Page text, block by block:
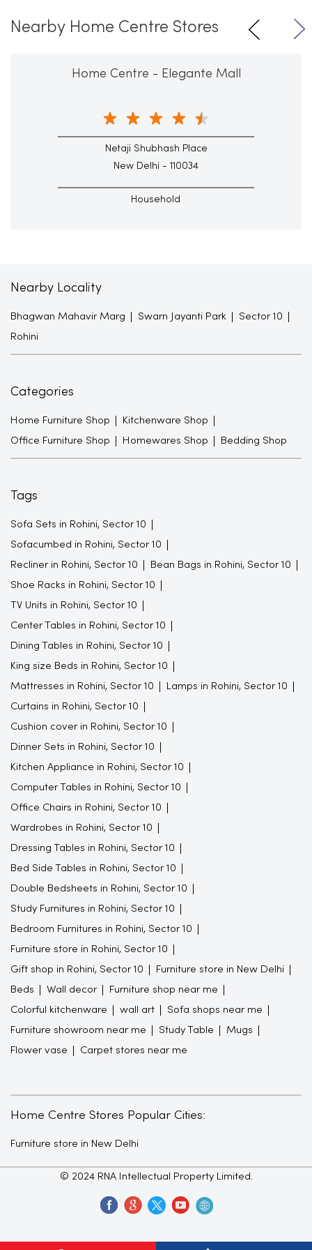
Nearby Home Centre Stores
Home Centre - Elegante Mall
Netaji Shubhash Place
New Delhi - 110034
Household
Nearby Locality
Bhagwan Mahavir Marg Swarn Jayanti Park Sector 10
Rohini
Categories
Home Furniture Shop Kitchenware Shop
Office Furniture Shop Homewares Shop Bedding Shop
Tags
Sofa Sets in Rohini, Sector 10
Sofacumbed in Rohini, Sector 10
Recliner in Rohini, Sector 10 Bean Bags in Rohini, Sector 10
Shoe Racks in Rohini, Sector 10
TV Units in Rohini, Sector 10
Center Tables in Rohini, Sector 10
Dining Tables in Rohini, Sector 10
King size Beds in Rohini, Sector 10
Mattresses in Rohini, Sector 10 Lamps in Rohini, Sector 10
Curtains in Rohini, Sector 10
Cushion cover in Rohini, Sector 10
Dinner Sets in Rohini, Sector 10
Kitchen Appliance in Rohini, Sector 10
Computer Tables in Rohini, Sector 10
Office Chairs in Rohini, Sector 10
Wardrobes in Rohini, Sector 10
Dressing Tables in Rohini, Sector 10
Bed Side Tables in Rohini, Sector 10
Double Bedsheets in Rohini, Sector 10
Study Furnitures in Rohini, Sector 10
Bedroom Furnitures in Rohini, Sector 10
Furniture store in Rohini, Sector 10
Gift shop in Rohini, Sector 10 Furniture store in New Delhi
Beds Wall decor Furniture shop near me
Colorful kitchenware wall art Sofa shops near me
Furniture showroom near me Study Table Mugs
Flower vase Carpet stores near me
Home Centre Stores Popular Cities:
Furniture store in New Delhi
© 2024 RNA Intellectual Property Limited.